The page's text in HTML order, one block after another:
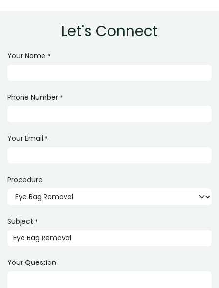
Let's Connect
Your Name *
Phone Number *
Your Email *
Procedure
Subject *
Your Question